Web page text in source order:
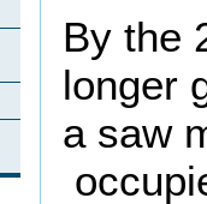
By the
longer
a saw